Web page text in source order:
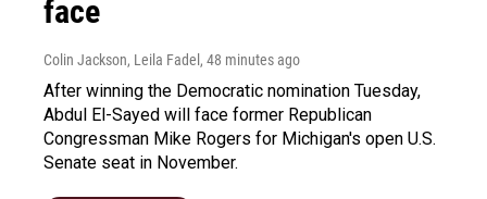
face
Colin Jackson, Leila Fadel , 48 minutes ago
After winning the Democratic nomination Tuesday,
Abdul El-Sayed will face former Republican
Congressman Mike Rogers for Michigan's open U.S.
Senate seat in November.